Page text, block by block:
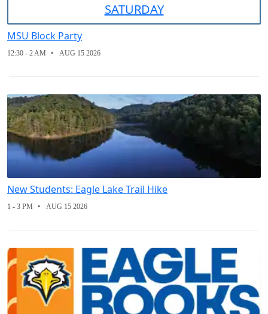
SATURDAY
MSU Block Party
12:30 - 2 AM AUG 15 2026
New Students: Eagle Lake Trail Hike
1 - 3 PM AUG 15 2026